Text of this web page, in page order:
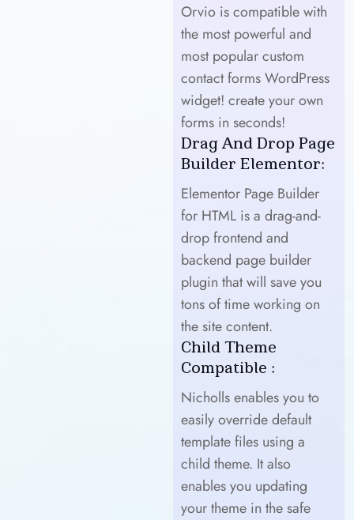
Orvio is compatible with
the most powerful and
most popular custom
contact forms WordPress
widget! create your own
forms in seconds!
Drag And Drop Page
Builder Elementor:
Elementor Page Builder
for HTML is a drag-and-
drop frontend and
backend page builder
plugin that will save you
tons of time working on
the site content.
Child Theme
Compatible :
Nicholls enables you to
easily override default
template files using a
child theme. It also
enables you updating
your theme in the safe